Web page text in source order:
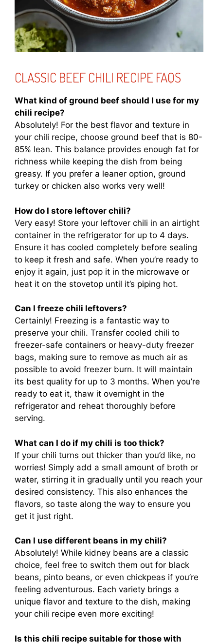
CLASSIC BEEF CHILI RECIPE FAQS
What kind of ground beef should I use for my
chili recipe?
Absolutely! For the best flavor and texture in
your chili recipe, choose ground beef that is 80-
85% lean. This balance provides enough fat for
richness while keeping the dish from being
greasy. If you prefer a leaner option, ground
turkey or chicken also works very well!
How do I store leftover chili?
Very easy! Store your leftover chili in an airtight
container in the refrigerator for up to 4 days.
Ensure it has cooled completely before sealing
to keep it fresh and safe. When you’re ready to
enjoy it again, just pop it in the microwave or
heat it on the stovetop until it’s piping hot.
Can I freeze chili leftovers?
Certainly! Freezing is a fantastic way to
preserve your chili. Transfer cooled chili to
freezer-safe containers or heavy-duty freezer
bags, making sure to remove as much air as
possible to avoid freezer burn. It will maintain
its best quality for up to 3 months. When you’re
ready to eat it, thaw it overnight in the
refrigerator and reheat thoroughly before
serving.
What can I do if my chili is too thick?
If your chili turns out thicker than you’d like, no
worries! Simply add a small amount of broth or
water, stirring it in gradually until you reach your
desired consistency. This also enhances the
flavors, so taste along the way to ensure you
get it just right.
Can I use different beans in my chili?
Absolutely! While kidney beans are a classic
choice, feel free to switch them out for black
beans, pinto beans, or even chickpeas if you’re
feeling adventurous. Each variety brings a
unique flavor and texture to the dish, making
your chili recipe even more exciting!
Is this chili recipe suitable for those with